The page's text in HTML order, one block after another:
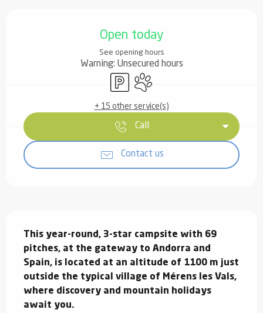
Open today
See opening hours
Warning: Unsecured hours
Car parkAnimals accepted
+ 15 other service(s)
Call
Contact us
This year-round, 3-star campsite with 69
pitches, at the gateway to Andorra and
Spain, is located at an altitude of 1100 m just
outside the typical village of Mérens les Vals,
where discovery and mountain holidays
await you.